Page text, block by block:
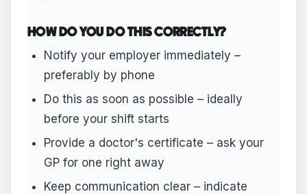
HOW DO YOU DO THIS CORRECTLY?
Notify your employer immediately –
preferably by phone
Do this as soon as possible – ideally
before your shift starts
Provide a doctor's certificate – ask your
GP for one right away
Keep communication clear – indicate